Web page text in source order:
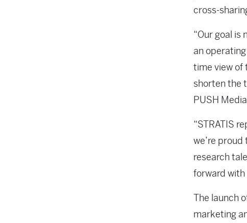
cross-
“Our goal is
an
time view of
shorten the
PUSH
“STRATIS
we’re
research
forward with
The launch
marketing